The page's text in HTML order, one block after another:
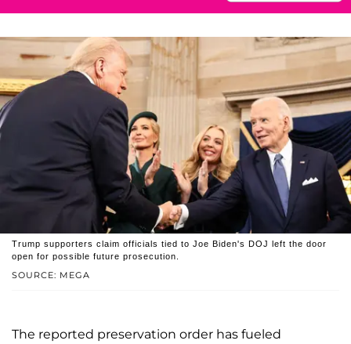
SOURCE: MEGA
Trump supporters claim officials tied to Joe Biden's DOJ left the door
open for possible future prosecution.
The reported preservation order has fueled